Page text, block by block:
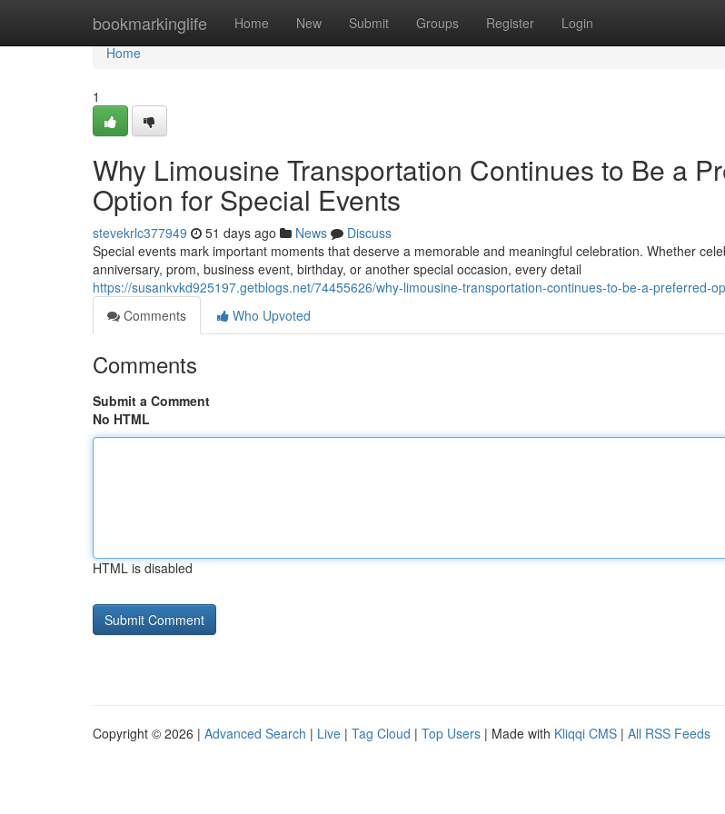
bookmarkinglife Home New Submit Groups Register Login
Home
Home
1
Why Limousine Transportation Continues to Be a
Option for Special Events
stevekrlc377949 51 days ago News
Discuss
Special events mark important moments that deserve a memorable and meaningful celebration. Whether
anniversary, prom, business event, birthday, or another special occasion, every detail
https://susankvkd925197.getblogs.net/74455626/why-limousine-transportation-continues-to-be-a-preferred-
Comments
Who Upvoted
Comments
Submit a Comment
No HTML
HTML is disabled
Copyright © 2026 | Advanced Search | Live | Tag Cloud | Top Users | Made with Kliqqi CMS | All RSS Feeds